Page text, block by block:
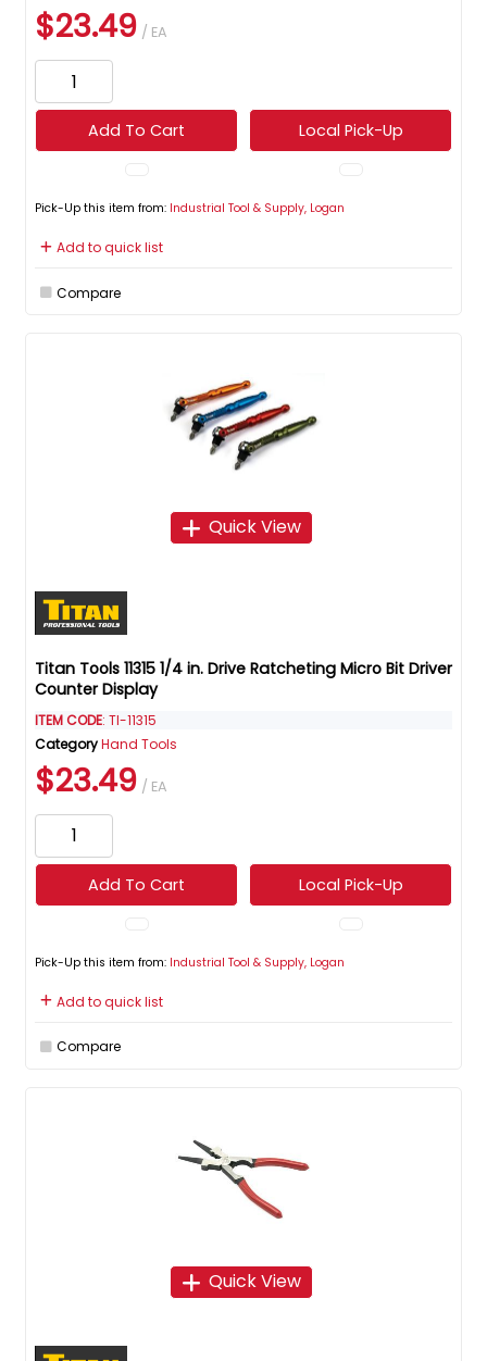
$23.49 / EA
Add To Cart Local Pick-Up
Pick-Up this item from: Industrial Tool & Supply, Logan
Add to quick list
Compare
Quick View
Titan Tools 11315 1/4 in. Drive Ratcheting Micro Bit Driver
Counter Display
ITEM CODE: TI-11315
CategoryHand Tools
$23.49 / EA
Add To Cart Local Pick-Up
Pick-Up this item from: Industrial Tool & Supply, Logan
Add to quick list
Compare
Quick View